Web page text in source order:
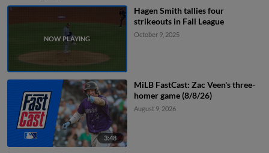
Hagen Smith tallies four
strikeouts in Fall League
October 9, 2025
3:48
MiLB FastCast: Zac Veen's three-
homer game (8/8/26)
August 9, 2026